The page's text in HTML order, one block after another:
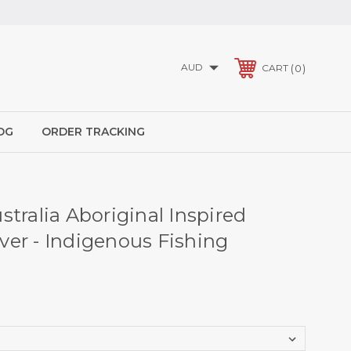
AUD CART 0
ORDER TRACKING
Aboriginal Inspired
- Indigenous Fishing